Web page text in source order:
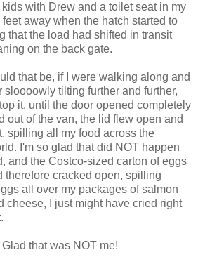
with Drew and a toilet seat in my
away when the hatch started to
that the load had shifted in transit
on the back gate.
that be, if I were walking along and
sloooowly tilting further and further,
it, until the door opened completely
out of the van, the lid flew open and
spilling all my food across the
. I'm so glad that did NOT happen
and the Costco-sized carton of eggs
therefore cracked open, spilling
all over my packages of salmon
cheese, I just might have cried right
that was NOT me!